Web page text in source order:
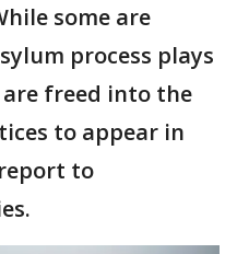
some are
process plays
freed into the
to appear in
to